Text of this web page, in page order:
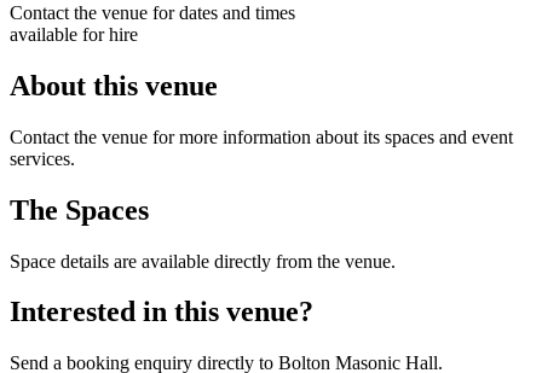
Contact the venue for dates and times
available for hire
About this venue
Contact the venue for more information about its spaces and event
services.
The Spaces
Space details are available directly from the venue.
Interested in this venue?
Send a booking enquiry directly to Bolton Masonic Hall.